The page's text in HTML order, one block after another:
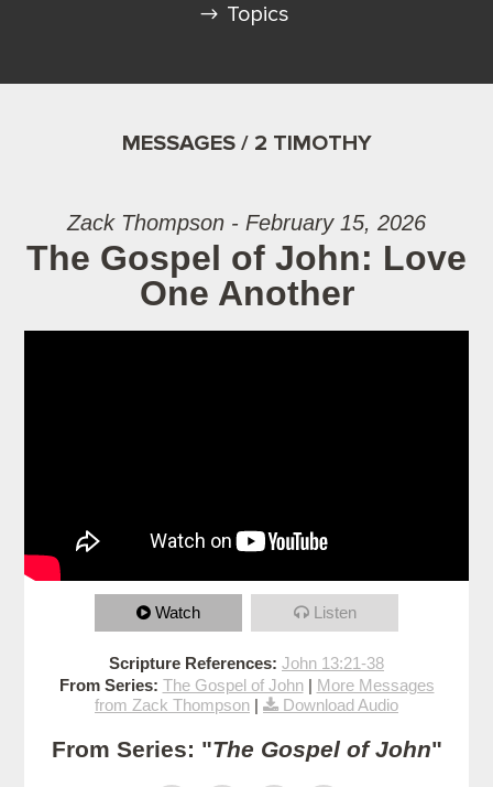
Topics
MESSAGES / 2 TIMOTHY
Zack Thompson - February 15, 2026
The Gospel of John: Love
One Another
Watch Listen
Scripture References: John 13:21-38
From Series: The Gospel of John| More Messages
from Zack Thompson | Download Audio
From Series: "The Gospel of John"